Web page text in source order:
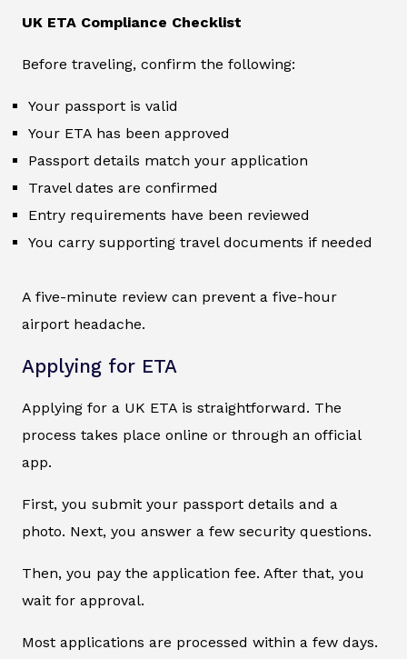
UK ETA Compliance Checklist
Before traveling, confirm the following:
Your passport is valid
Your ETA has been approved
Passport details match your application
Travel dates are confirmed
Entry requirements have been reviewed
You carry supporting travel documents if needed
A five-minute review can prevent a five-hour
airport headache.
Applying for ETA
Applying for a UK ETA is straightforward. The
process takes place online or through an official
app.
First, you submit your passport details and a
photo. Next, you answer a few security questions.
Then, you pay the application fee. After that, you
wait for approval.
Most applications are processed within a few days.